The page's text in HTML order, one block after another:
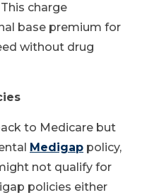
charge
base premium for
without drug
to Medicare but
Medigap policy,
not qualify for
policies either